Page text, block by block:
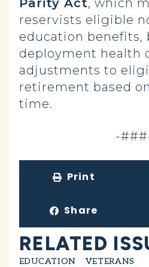
Parity Act, which
reservists eligible
education benefits,
deployment health
adjustments to
retirement based
time.
-
Print
Share
RELATED
EDUCATION VETERANS